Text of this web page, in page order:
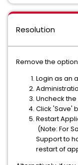
Resolution
Remove the
Login as an
Uncheck the
Click 'Save'
Restart
(Note: For
Support to
restart of